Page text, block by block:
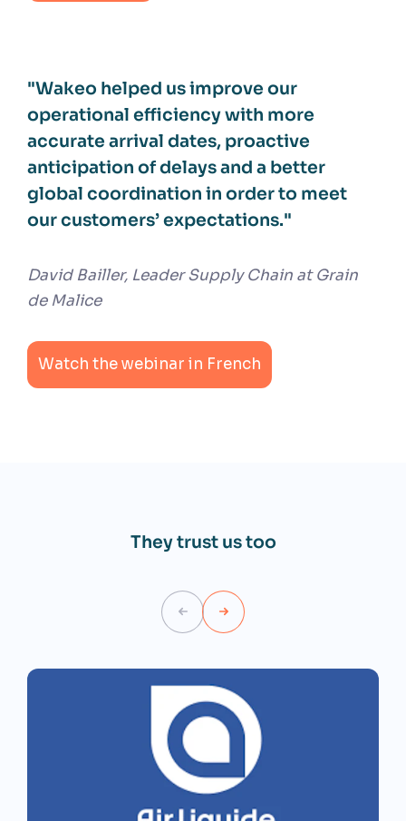
"Wakeo helped us improve our
operational efficiency with more
accurate arrival dates, proactive
anticipation of delays and a better
global coordination in order to meet
our customers’ expectations."
David Bailler, Leader Supply Chain at Grain
de Malice
Watch the webinar in French
They trust us too